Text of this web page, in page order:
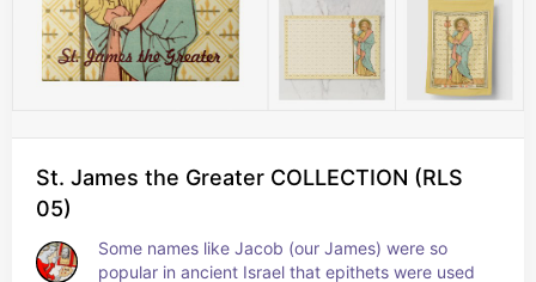
St. James the Greater COLLECTION (RLS
05)
Some names like Jacob (our James) were so
popular in ancient Israel that epithets were used